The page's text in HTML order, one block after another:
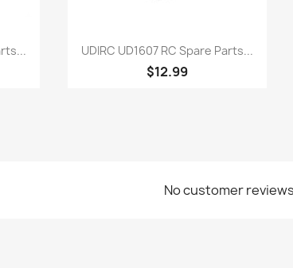
Quick view
UDIRC UD1607 RC Spare Parts...
$12.99
No customer